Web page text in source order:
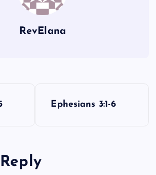
RevElana
Ephesians 3:1-6